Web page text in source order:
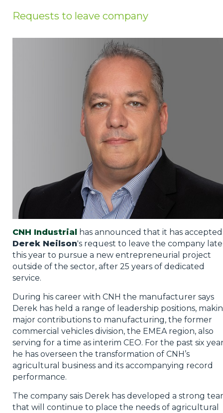
Requests to leave company
CNH Industrial
has announced that it has accepted
Derek Neilson's request to leave the company
this year to pursue a new entrepreneurial project
outside of the sector, after 25 years of dedicated
service.
During his career with CNH the manufacturer says
Derek has held a range of leadership positions,
major contributions to manufacturing, the former
commercial vehicles division, the EMEA region, also
serving for a time as interim CEO. For the past six
he has overseen the transformation of CNH’s
agricultural business and its accompanying record
performance.
The company sais Derek has developed a strong
that will continue to place the needs of agricultural
Privacy Policy